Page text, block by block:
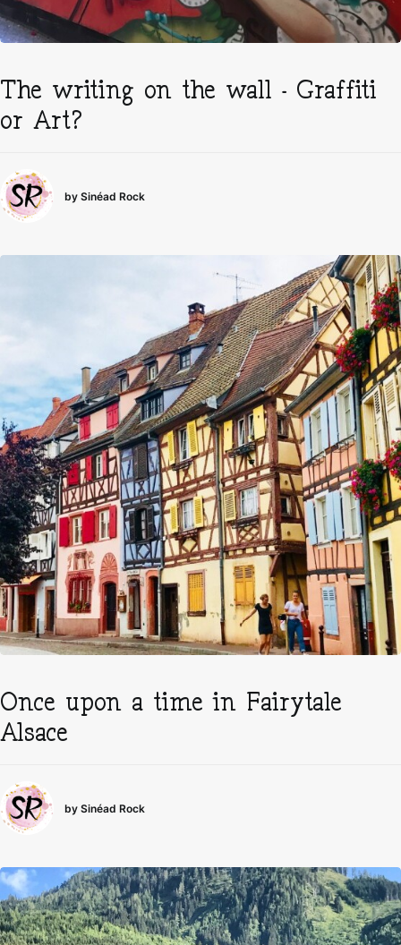
The writing on the wall – Graffiti
or Art?
by Sinéad Rock
Once upon a time in Fairytale
Alsace
by Sinéad Rock